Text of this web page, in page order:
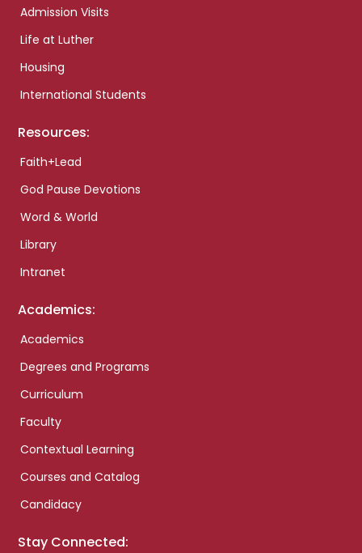
Admission Visits
Life at Luther
Housing
International Students
Resources:
Faith+Lead
God Pause Devotions
Word & World
Library
Intranet
Academics:
Academics
Degrees and Programs
Curriculum
Faculty
Contextual Learning
Courses and Catalog
Candidacy
Stay Connected: